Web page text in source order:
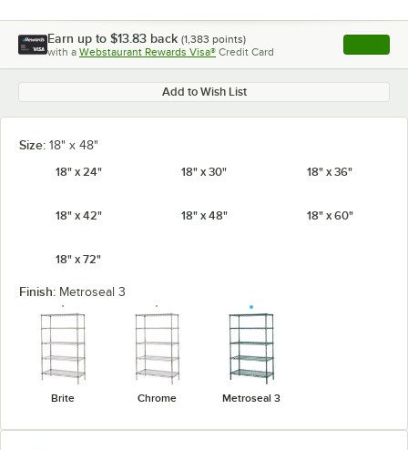
Earn up to $13.83 back (1,383 points)
with a Webstaurant Rewards Visa® Credit Card , opens
Add to Wish List
Size: 18" x 48"
18" x 24"
18" x 30" 18" x 36"
18" x 42" 18" x 48" 18" x 60"
18" x 72"
Finish: Metroseal 3
Brite Chrome Metroseal 3